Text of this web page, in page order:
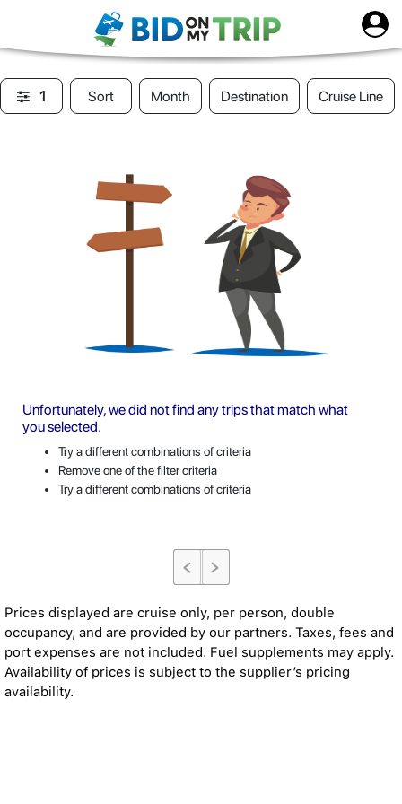
1 Sort Month Destination Cruise Line
Unfortunately, we did not find any trips that match what
you selected.
Try a different combinations of criteria
Remove one of the filter criteria
Try a different combinations of criteria
Prices displayed are cruise only, per person, double
occupancy, and are provided by our partners. Taxes, fees and
port expenses are not included. Fuel supplements may apply.
Availability of prices is subject to the supplier’s pricing
availability.